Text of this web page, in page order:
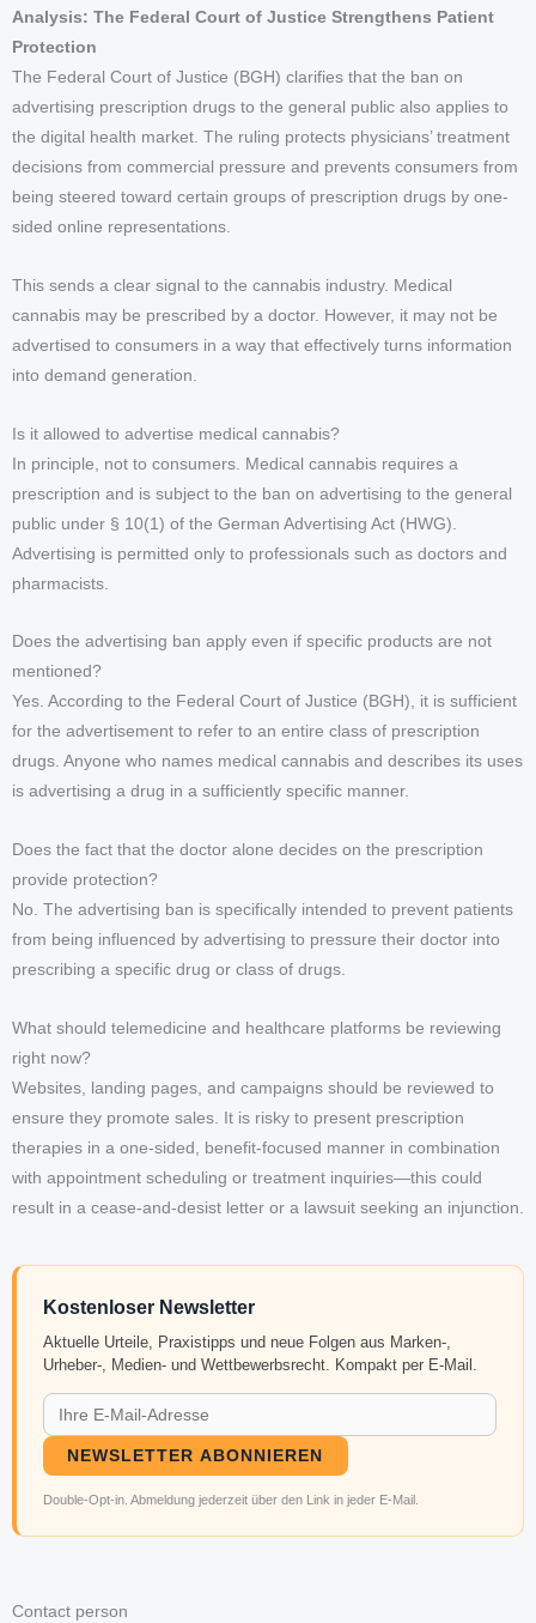
Analysis: The Federal Court of Justice Strengthens Patient
Protection
The Federal Court of Justice (BGH) clarifies that the ban on
advertising prescription drugs to the general public also applies to
the digital health market. The ruling protects physicians’ treatment
decisions from commercial pressure and prevents consumers from
being steered toward certain groups of prescription drugs by one-
sided online representations.
This sends a clear signal to the cannabis industry. Medical
cannabis may be prescribed by a doctor. However, it may not be
advertised to consumers in a way that effectively turns information
into demand generation.
Is it allowed to advertise medical cannabis?
In principle, not to consumers. Medical cannabis requires a
prescription and is subject to the ban on advertising to the general
public under § 10(1) of the German Advertising Act (HWG).
Advertising is permitted only to professionals such as doctors and
pharmacists.
Does the advertising ban apply even if specific products are not
mentioned?
Yes. According to the Federal Court of Justice (BGH), it is sufficient
for the advertisement to refer to an entire class of prescription
drugs. Anyone who names medical cannabis and describes its uses
is advertising a drug in a sufficiently specific manner.
Does the fact that the doctor alone decides on the prescription
provide protection?
No. The advertising ban is specifically intended to prevent patients
from being influenced by advertising to pressure their doctor into
prescribing a specific drug or class of drugs.
What should telemedicine and healthcare platforms be reviewing
right now?
Websites, landing pages, and campaigns should be reviewed to
ensure they promote sales. It is risky to present prescription
therapies in a one-sided, benefit-focused manner in combination
with appointment scheduling or treatment inquiries—this could
result in a cease-and-desist letter or a lawsuit seeking an injunction.
Kostenloser Newsletter
Aktuelle Urteile, Praxistipps und neue Folgen aus Marken-,
Urheber-, Medien- und Wettbewerbsrecht. Kompakt per E-Mail.
NEWSLETTER ABONNIEREN
Double-Opt-in. Abmeldung jederzeit über den Link in jeder E-Mail.
Contact person